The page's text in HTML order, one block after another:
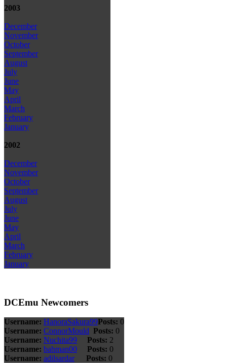
2003
December
November
October
September
August
July
June
May
April
March
February
January
2002
December
November
October
September
August
July
June
May
April
March
February
January
DCEmu Newcomers
Username: HanoraSakura99Posts: 0
Username: ConnorMould Posts: 0
Username: Nuchita99 Posts: 2
Username: bahman00 Posts: 0
Username: adilsardar Posts: 0